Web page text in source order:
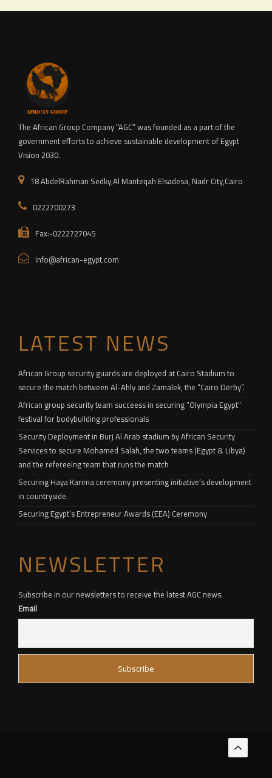
The African Group Company “AGC” was founded as a part of the
government efforts to achieve sustainable development of Egypt
Vision 2030.
18 AbdelRahman Sedky,Al Manteqah Elsadesa, Nadr City,Cairo
0222700273
Fax:-0222727045
info@african-egypt.com
LATEST NEWS
African Group security guards are deployed at Cairo Stadium to
secure the match between Al-Ahly and Zamalek, the “Cairo Derby”.
African group security team succeess in securing “Olympia Egypt”
festival for bodybuilding professionals
Security Deployment in Burj Al Arab stadium by African Security
Services to secure Mohamed Salah, the two teams (Egypt & Libya)
and the refereeing team that runs the match
Securing Haya Karima ceremony presenting initiative’s development
in countryside.
Securing Egypt’s Entrepreneur Awards (EEA) Ceremony
NEWSLETTER
Subscribe in our newsletters to receive the latest AGC news.
Email